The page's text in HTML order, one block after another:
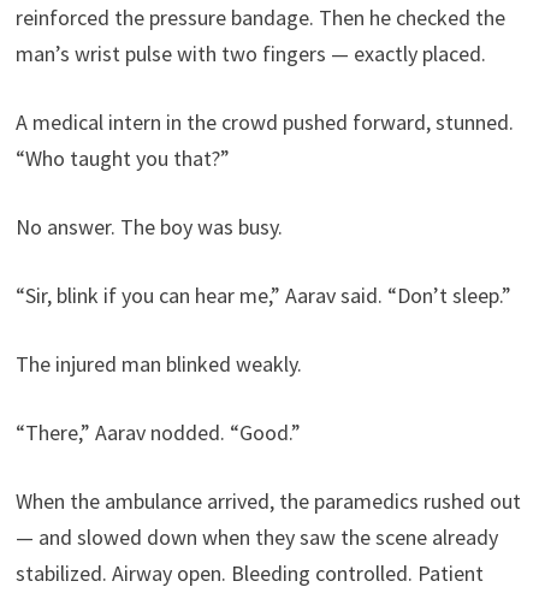
reinforced the pressure bandage. Then he checked the
man’s wrist pulse with two fingers — exactly placed.
A medical intern in the crowd pushed forward, stunned.
“Who taught you that?”
No answer. The boy was busy.
“Sir, blink if you can hear me,” Aarav said. “Don’t sleep.”
The injured man blinked weakly.
“There,” Aarav nodded. “Good.”
When the ambulance arrived, the paramedics rushed out
— and slowed down when they saw the scene already
stabilized. Airway open. Bleeding controlled. Patient